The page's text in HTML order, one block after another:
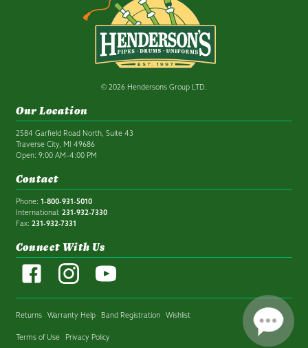
© 2026 Hendersons Group LTD.
Our Location
2584 Garfield Road North, Suite 43
Traverse City, MI 49686
Open: 9:00 AM–4:00 PM
Contact
Phone: 1-800-931-5010
International: 231-932-7330
Fax: 231-932-7331
Connect With Us
Returns Warranty Help Band Registration Wishlist
Terms of Use Privacy Policy